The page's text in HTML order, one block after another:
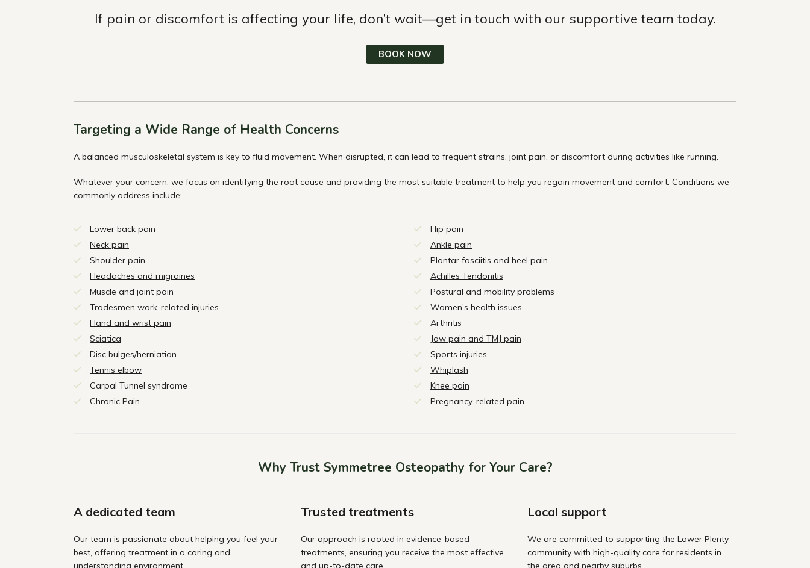
If pain or discomfort is affecting your life, don’t wait—get in touch with our supportive team today.
BOOK NOW
Targeting a Wide Range of Health Concerns
A balanced musculoskeletal system is key to fluid movement. When disrupted, it can lead to frequent strains, joint pain, or discomfort during activities like running.
Whatever your concern, we focus on identifying the root cause and providing the most suitable treatment to help you regain movement and comfort. Conditions we
commonly address include:
Lower back pain
Neck pain
Shoulder pain
Headaches and migraines
Muscle and joint pain
Tradesmen work-related injuries
Hand and wrist pain
Sciatica
Disc bulges/herniation
Tennis elbow
Carpal Tunnel syndrome
Chronic Pain
Hip pain
Ankle pain
Plantar fasciitis and heel pain
Achilles Tendonitis
Postural and mobility problems
Women’s health issues
Arthritis
Jaw pain and TMJ pain
Sports injuries
Whiplash
Knee pain
Pregnancy-related pain
Why Trust Symmetree Osteopathy for Your Care?
A dedicated team
Our team is passionate about helping you feel your
best, offering treatment in a caring and
understanding environment.
Trusted treatments
Our approach is rooted in evidence-based
treatments, ensuring you receive the most effective
and up-to-date care.
Local support
We are committed to supporting the Lower Plenty
community with high-quality care for residents in
the area and nearby suburbs.